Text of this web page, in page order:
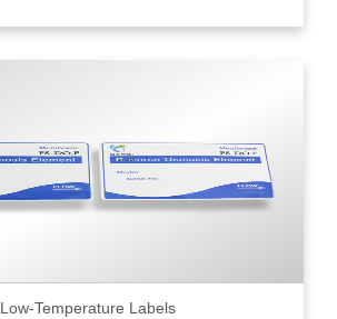
Low-Temperature Labels